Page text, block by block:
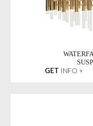
GET INFO +